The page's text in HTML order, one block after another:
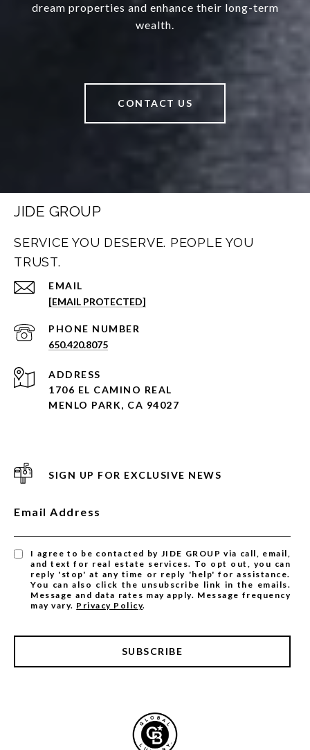
dream properties and enhance their long-term
wealth.
CONTACT US
JIDE GROUP
SERVICE YOU DESERVE. PEOPLE YOU
TRUST.
EMAIL
[EMAIL PROTECTED]
PHONE NUMBER
650.420.8075
ADDRESS
1706 EL CAMINO REAL
MENLO PARK, CA 94027
SIGN UP FOR EXCLUSIVE NEWS
Email Address
I agree to be contacted by JIDE GROUP via call, email,
and text for real estate services. To opt out, you can
reply 'stop' at any time or reply 'help' for assistance.
You can also click the unsubscribe link in the emails.
Message and data rates may apply. Message frequency
may vary. Privacy Policy.
SUBSCRIBE